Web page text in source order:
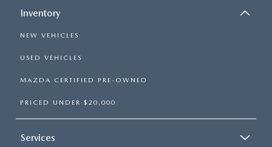
Inventory
NEW VEHICLES
USED VEHICLES
MAZDA CERTIFIED PRE-OWNED
PRICED UNDER $20,000
Services